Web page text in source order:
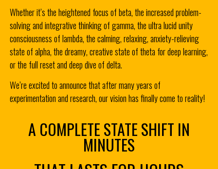
Whether it’s the heightened focus of beta, the increased problem-
solving and integrative thinking of gamma, the ultra lucid unity
consciousness of lambda, the calming, relaxing, anxiety-relieving
state of alpha, the dreamy, creative state of theta for deep learning,
or the full reset and deep dive of delta.
We’re excited to announce that after many years of
experimentation and research, our vision has finally come to reality!
A COMPLETE STATE SHIFT IN
MINUTES